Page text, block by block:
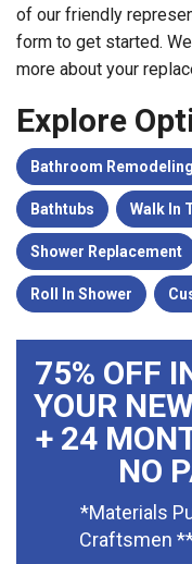
of our friendly
form to get started.
more about your
Explore
Bathroom Remodeling
Bathtubs Walk In
Shower Replacement
Roll In Shower
75% OFF
YOUR
+ 24
NO
*Materials
Craftsmen